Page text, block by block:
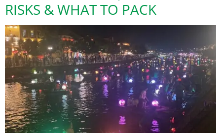
RISKS & WHAT TO PACK